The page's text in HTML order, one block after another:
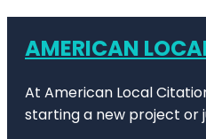
AMERICAN
At American Local
starting a new project or